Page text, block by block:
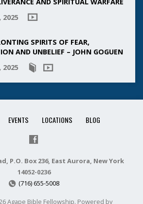
2025
SPIRITS OF FEAR,
AND UNBELIEF – JOHN GOGUEN
2025
EVENTS LOCATIONS BLOG
P.O. Box 236, East Aurora, New York
14052-0236
(716) 655-5008
Agape Bible Fellowship. Powered by